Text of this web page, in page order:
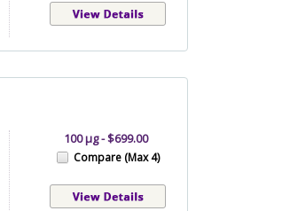
100 µg - $699.00
Compare (Max 4)